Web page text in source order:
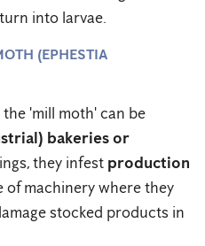
into larvae.
(EPHESTIA
the 'mill moth' can be
bakeries or
they infest production
of machinery where they
stocked products in